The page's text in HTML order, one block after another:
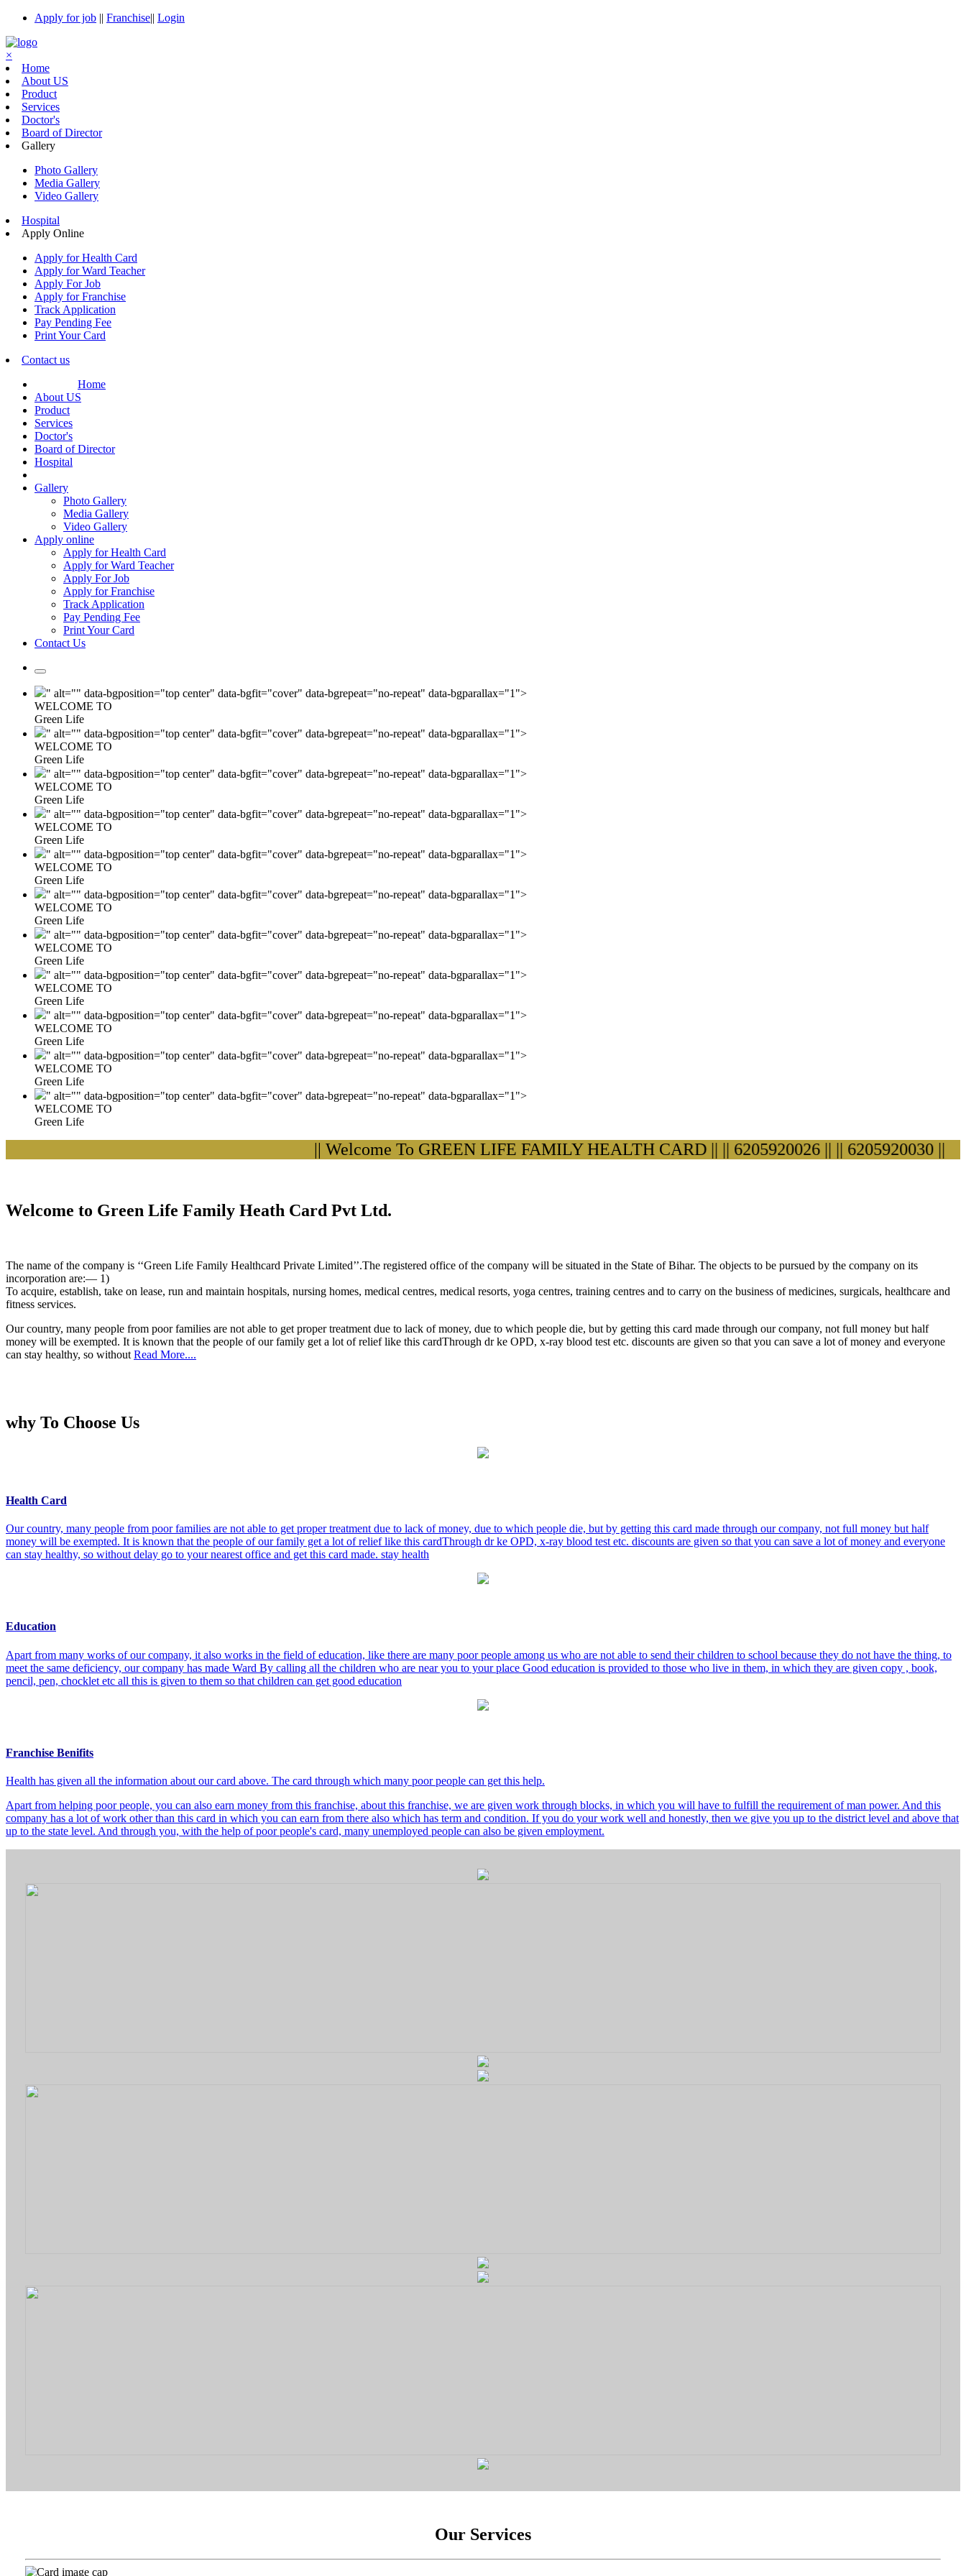
Apply for job || Franchise|| Login
×
Home
About US
Product
Services
Doctor's
Board of Director
Gallery
Photo Gallery
Media Gallery
Video Gallery
Hospital
Apply Online
Apply for Health Card
Apply for Ward Teacher
Apply For Job
Apply for Franchise
Track Application
Pay Pending Fee
Print Your Card
Contact us
Home
About US
Product
Services
Doctor's
Board of Director
Hospital
Gallery
Photo Gallery
Media Gallery
Video Gallery
Apply online
Apply for Health Card
Apply for Ward Teacher
Apply For Job
Apply for Franchise
Track Application
Pay Pending Fee
Print Your Card
Contact Us
" alt="" data-bgposition="top center" data-bgfit="cover" data-bgrepeat="no-repeat" data-bgparallax="1">
WELCOME TO
Green Life
" alt="" data-bgposition="top center" data-bgfit="cover" data-bgrepeat="no-repeat" data-bgparallax="1">
WELCOME TO
Green Life
" alt="" data-bgposition="top center" data-bgfit="cover" data-bgrepeat="no-repeat" data-bgparallax="1">
WELCOME TO
Green Life
" alt="" data-bgposition="top center" data-bgfit="cover" data-bgrepeat="no-repeat" data-bgparallax="1">
WELCOME TO
Green Life
" alt="" data-bgposition="top center" data-bgfit="cover" data-bgrepeat="no-repeat" data-bgparallax="1">
WELCOME TO
Green Life
" alt="" data-bgposition="top center" data-bgfit="cover" data-bgrepeat="no-repeat" data-bgparallax="1">
WELCOME TO
Green Life
" alt="" data-bgposition="top center" data-bgfit="cover" data-bgrepeat="no-repeat" data-bgparallax="1">
WELCOME TO
Green Life
" alt="" data-bgposition="top center" data-bgfit="cover" data-bgrepeat="no-repeat" data-bgparallax="1">
WELCOME TO
Green Life
" alt="" data-bgposition="top center" data-bgfit="cover" data-bgrepeat="no-repeat" data-bgparallax="1">
WELCOME TO
Green Life
" alt="" data-bgposition="top center" data-bgfit="cover" data-bgrepeat="no-repeat" data-bgparallax="1">
WELCOME TO
Green Life
" alt="" data-bgposition="top center" data-bgfit="cover" data-bgrepeat="no-repeat" data-bgparallax="1">
WELCOME TO
Green Life
|| Welcome To GREEN LIFE FAMILY HEALTH CARD |||| 6205920026 |||| 6205920030 ||
Welcome to Green Life Family Heath Card Pvt Ltd.
The name of the company is ‘‘Green Life Family Healthcard Private Limited’’.The registered office of the company will be situated in the State of Bihar. The objects to be pursued by the company on its
incorporation are:— 1)
To acquire, establish, take on lease, run and maintain hospitals, nursing homes, medical centres, medical resorts, yoga centres, training centres and to carry on the business of medicines, surgicals, healthcare and
fitness services.
Our country, many people from poor families are not able to get proper treatment due to lack of money, due to which people die, but by getting this card made through our company, not full money but half
money will be exempted. It is known that the people of our family get a lot of relief like this cardThrough dr ke OPD, x-ray blood test etc. discounts are given so that you can save a lot of money and everyone
can stay healthy, so without Read More....
why To Choose Us
Health Card
Our country, many people from poor families are not able to get proper treatment due to lack of money, due to which people die, but by getting this card made through our company, not full money but half
money will be exempted. It is known that the people of our family get a lot of relief like this cardThrough dr ke OPD, x-ray blood test etc. discounts are given so that you can save a lot of money and everyone
can stay healthy, so without delay go to your nearest office and get this card made. stay health
Education
Apart from many works of our company, it also works in the field of education, like there are many poor people among us who are not able to send their children to school because they do not have the thing, to
meet the same deficiency, our company has made Ward By calling all the children who are near you to your place Good education is provided to those who live in them, in which they are given copy , book,
pencil, pen, chocklet etc all this is given to them so that children can get good education
Franchise Benifits
Health has given all the information about our card above. The card through which many poor people can get this help.
Apart from helping poor people, you can also earn money from this franchise, about this franchise, we are given work through blocks, in which you will have to fulfill the requirement of man power. And this
company has a lot of work other than this card in which you can earn from there also which has term and condition. If you do your work well and honestly, then we give you up to the district level and above that
up to the state level. And through you, with the help of poor people's card, many unemployed people can also be given employment.
Our Services